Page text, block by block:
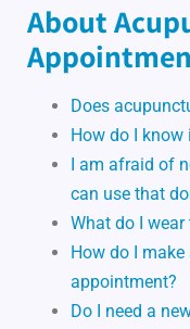
About
Does
How do I
I am afraid of
can use that
What do I
How do I
appointment?
Do I need a